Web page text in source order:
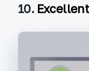
10.